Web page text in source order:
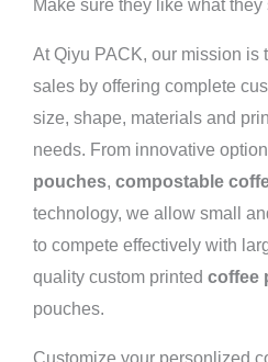
Make sure they like what they
At Qiyu PACK, our mission is
sales by offering complete
size, shape, materials and
needs. From innovative
pouches, compostable
technology, we allow small
to compete effectively with
quality custom printed coffee
pouches.
Customize your personlized